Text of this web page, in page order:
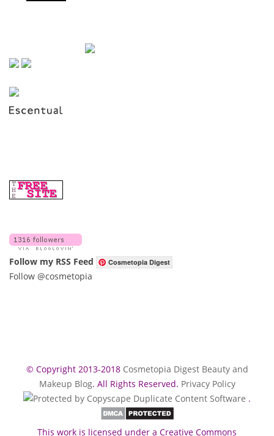
Follow my RSS Feed Cosmetopia Digest
Follow @cosmetopia
© Copyright 2013-2018 Cosmetopia Digest Beauty and
Makeup Blog. All Rights Reserved. Privacy Policy
.
This work is licensed under a Creative Commons